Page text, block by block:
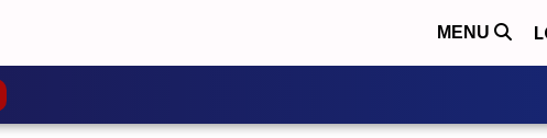
MENU